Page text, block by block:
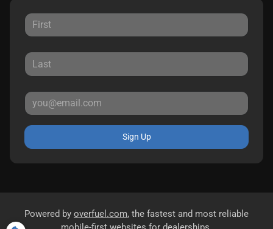
Sign Up
Powered by overfuel.com, the fastest and most reliable